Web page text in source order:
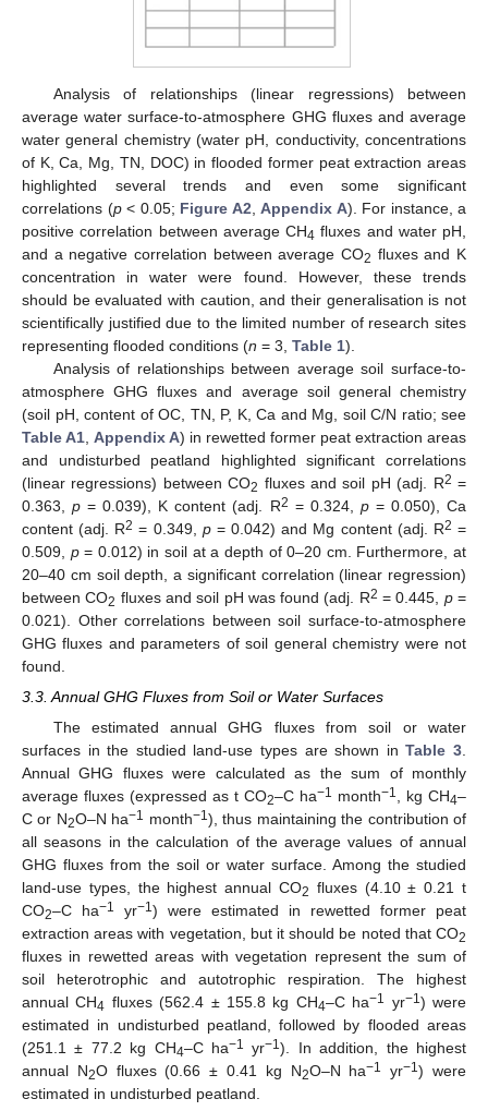
Analysis of relationships (linear regressions) between
average water surface-to-atmosphere GHG fluxes and average
water general chemistry (water pH, conductivity, concentrations
of K, Ca, Mg, TN, DOC) in flooded former peat extraction areas
highlighted several trends and even some significant
correlations (p< 0.05; Figure A2 Appendix A). For instance, a
positive correlation between average CH4 fluxes and water pH,
and a negative correlation between average CO2 fluxes and K
concentration in water were found. However, these trends
should be evaluated with caution, and their generalisation is not
scientifically justified due to the limited number of research sites
representing flooded conditions (n = 3, Table 1).
Analysis of relationships between average soil surface-to-
atmosphere GHG fluxes and average soil general chemistry
(soil pH, content of OC, TN, P, K, Ca and Mg, soil C/N ratio; see
Table A1 Appendix A) in rewetted former peat extraction areas
and undisturbed peatland highlighted significant correlations
(linear regressions) between CO2 fluxes and soil pH (adj. R2 =
0.363,p = 0.039), K content (adj. R2 = 0.324, p= 0.050), Ca
content (adj. R2 = 0.349, p= 0.042) and Mg content (adj. R2 =
0.509, p= 0.012) in soil at a depth of 0–20 cm. Furthermore, at
20–40 cm soil depth, a significant correlation (linear regression)
between CO2 fluxes and soil pH was found (adj. R2 = 0.445, p=
0.021). Other correlations between soil surface-to-atmosphere
GHG fluxes and parameters of soil general chemistry were not
found.
3.3. Annual GHG Fluxes from Soil or Water Surfaces
The estimated annual GHG fluxes from soil or water
surfaces in the studied land-use types are shown inTable 3.
Annual GHG fluxes were calculated as the sum of monthly
average fluxes (expressed as t CO2–C ha−1 month−1, kg CH4–
C or N2O–N ha−1 month−1), thus maintaining the contribution of
all seasons in the calculation of the average values of annual
GHG fluxes from the soil or water surface. Among the studied
land-use types, the highest annual CO2 fluxes (4.10 ± 0.21 t
CO2–C ha−1 yr−1) were estimated in rewetted former peat
extraction areas with vegetation, but it should be noted that CO2
fluxes in rewetted areas with vegetation represent the sum of
soil heterotrophic and autotrophic respiration. The highest
annual CH4 fluxes (562.4 ± 155.8 kg CH4–C ha−1 yr−1) were
estimated in undisturbed peatland, followed by flooded areas
(251.1 ± 77.2 kg CH4–C ha−1 yr−1). In addition, the highest
annual N2O fluxes (0.66 ± 0.41 kg N2O–N ha−1 yr−1) were
estimated in undisturbed peatland.